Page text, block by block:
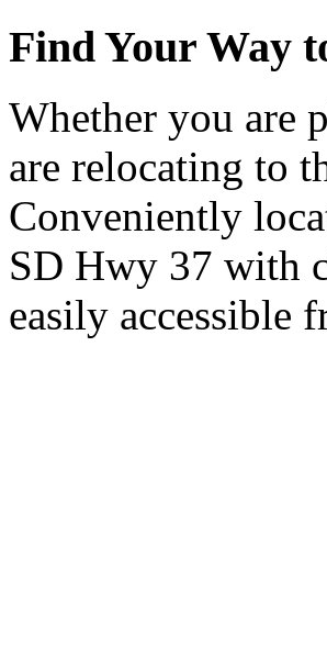
Find Your Way
Whether you are
are relocating to
Conveniently
SD Hwy 37 with
easily accessible